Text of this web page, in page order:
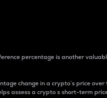
percentage is another
change in a crypto’s price
assess a crypto s short-term